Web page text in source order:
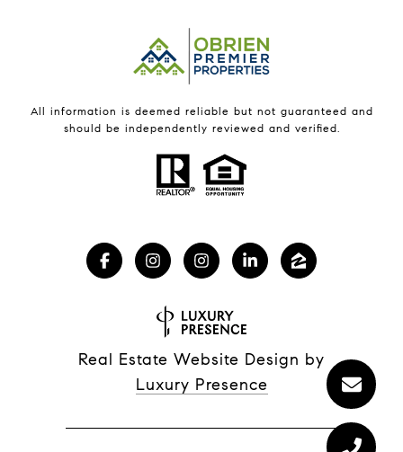
All information is deemed reliable but not guaranteed and
should be independently reviewed and verified.
Real Estate Website Design by
Luxury Presence